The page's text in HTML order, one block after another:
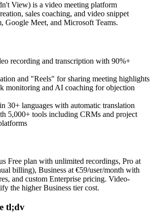
View) is a video meeting platform
sales coaching, and video snippet
Google Meet, and Microsoft Teams.
recording and transcription with 90%+
and "Reels" for sharing meeting highlights
monitoring and AI coaching for objection
30+ languages with automatic translation
5,000+ tools including CRMs and project
Free plan with unlimited recordings, Pro at
billing), Business at €59/user/month with
and custom Enterprise pricing. Video-
the higher Business tier cost.
tl;dv